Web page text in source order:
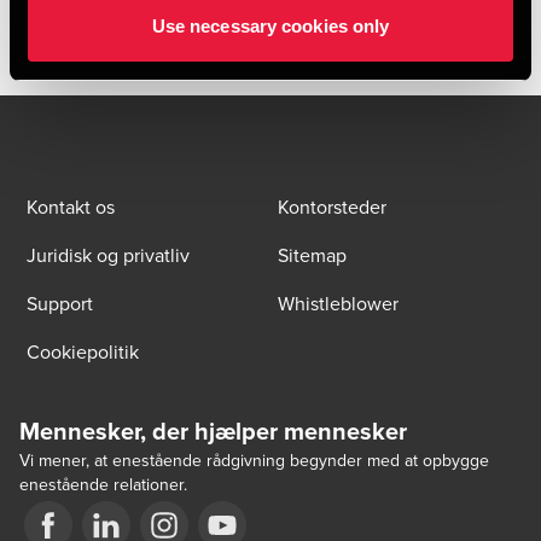
Use necessary cookies only
Kontakt os
Kontorsteder
Juridisk og privatliv
Sitemap
Support
Whistleblower
Cookiepolitik
Mennesker, der hjælper mennesker
Vi mener, at enestående rådgivning begynder med at opbygge
enestående relationer.